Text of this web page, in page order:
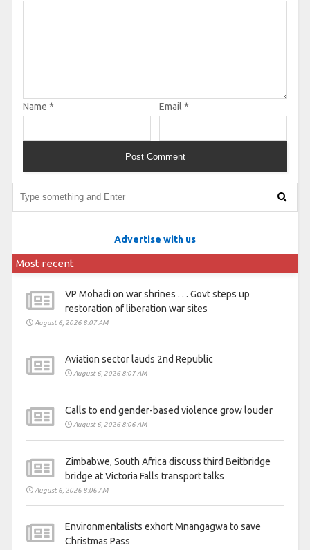
Name * Email *
Advertise with us
Most recent
VP Mohadi on war shrines . . . Govt steps up
restoration of liberation war sites
August 6, 2026 8:07 AM
Aviation sector lauds 2nd Republic
August 6, 2026 8:07 AM
Calls to end gender-based violence grow louder
August 6, 2026 8:06 AM
Zimbabwe, South Africa discuss third Beitbridge
bridge at Victoria Falls transport talks
August 6, 2026 8:06 AM
Environmentalists exhort Mnangagwa to save
Christmas Pass